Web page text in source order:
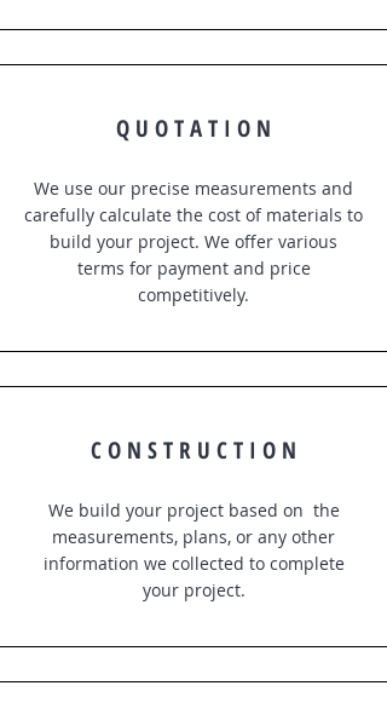
Q U O T A T I O N
We use our precise measurements and
carefully calculate the cost of materials to
build your project. We offer various
terms for payment and price
competitively.
C O N S T R U C T I O N
We build your project based on the
measurements, plans, or any other
information we collected to complete
your project.